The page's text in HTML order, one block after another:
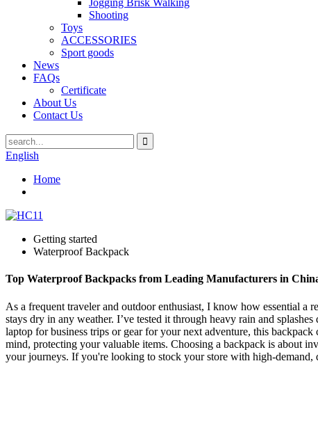
Jogging Brisk Walking
Shooting
Toys
ACCESSORIES
Sport goods
News
FAQs
Certificate
About Us
Contact Us
English
Home
Getting started
Waterproof Backpack
Top Waterproof Backpacks from Leading Manufacturers in
As a frequent traveler and outdoor enthusiast, I know how essential
stays dry in any weather. I’ve tested it through heavy rain and
laptop for business trips or gear for your next adventure, this
mind, protecting your valuable items. Choosing a backpack is about
your journeys. If you're looking to stock your store with high-